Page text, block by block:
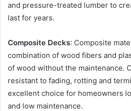
and pressure-treated lumber to
last for years.
Composite Decks: Composite
combination of wood fibers and
of wood without the maintenance.
resistant to fading, rotting and
excellent choice for homeowners
and low maintenance.